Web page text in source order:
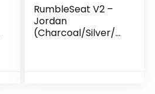
RumbleSeat V2 –
Jordan
(Charcoal/Silver/Bl